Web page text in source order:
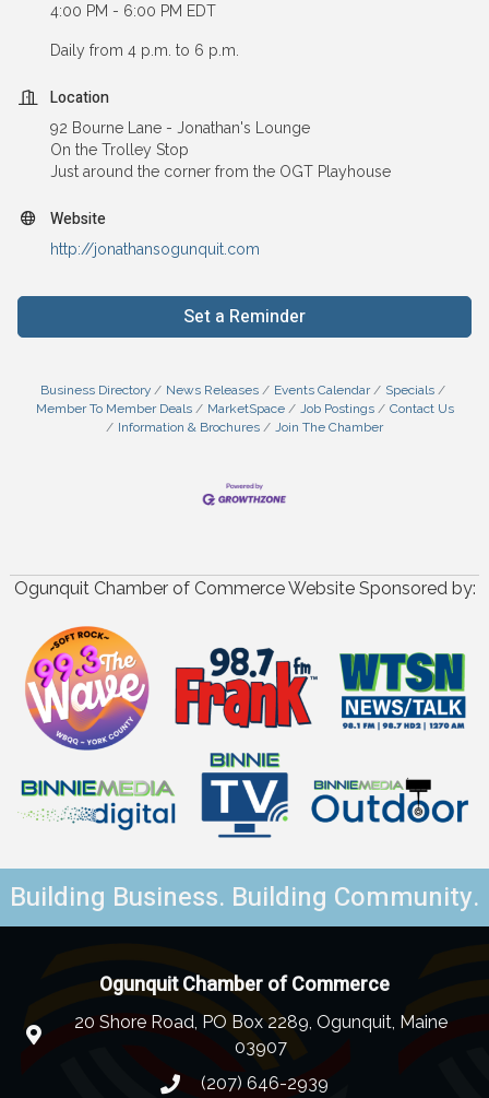
4:00 PM - 6:00 PM EDT
Daily from 4 p.m. to 6 p.m.
Location
92 Bourne Lane - Jonathan's Lounge
On the Trolley Stop
Just around the corner from the OGT Playhouse
Website
http://jonathansogunquit.com
Set a Reminder
Business Directory News Releases Events Calendar
Specials
Member To Member Deals
MarketSpace Job Postings
Contact Us
Information & Brochures
Join The Chamber
Ogunquit Chamber of Commerce Website Sponsored by:
Building Business. Building Community.
Ogunquit Chamber of Commerce
20 Shore Road, PO Box 2289, Ogunquit, Maine
03907
(207) 646-2939